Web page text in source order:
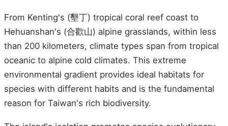
From Kenting's (墾丁) tropical coral reef coast to
Hehuanshan's (合歡山) alpine grasslands, within less
than 200 kilometers, climate types span from tropical
oceanic to alpine cold climates. This extreme
environmental gradient provides ideal habitats for
species with different habits and is the fundamental
reason for Taiwan's rich biodiversity.